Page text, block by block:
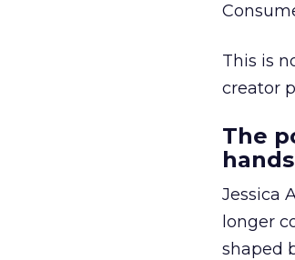
This is
creator
The
Jessica
longer
shaped